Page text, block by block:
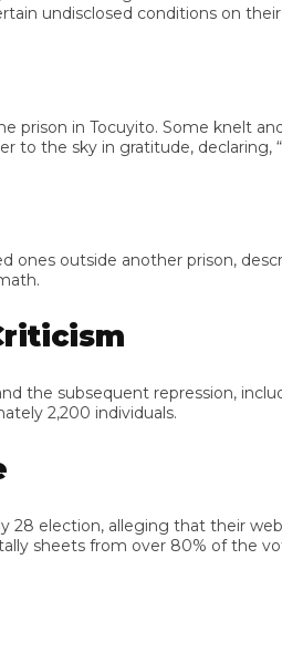
conditions on their
in Tocuyito. Some knelt and
sky in gratitude, declaring, “My
outside another prison,
subsequent repression,
2,200 individuals.
alleging that their
from over 80% of the